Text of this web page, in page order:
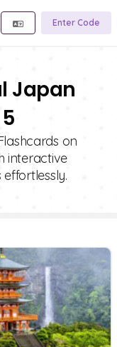
Enter Code
Japan
on
interactive